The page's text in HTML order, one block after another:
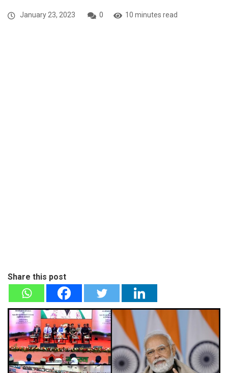
January 23, 2023 0 10 minutes read
Share this post